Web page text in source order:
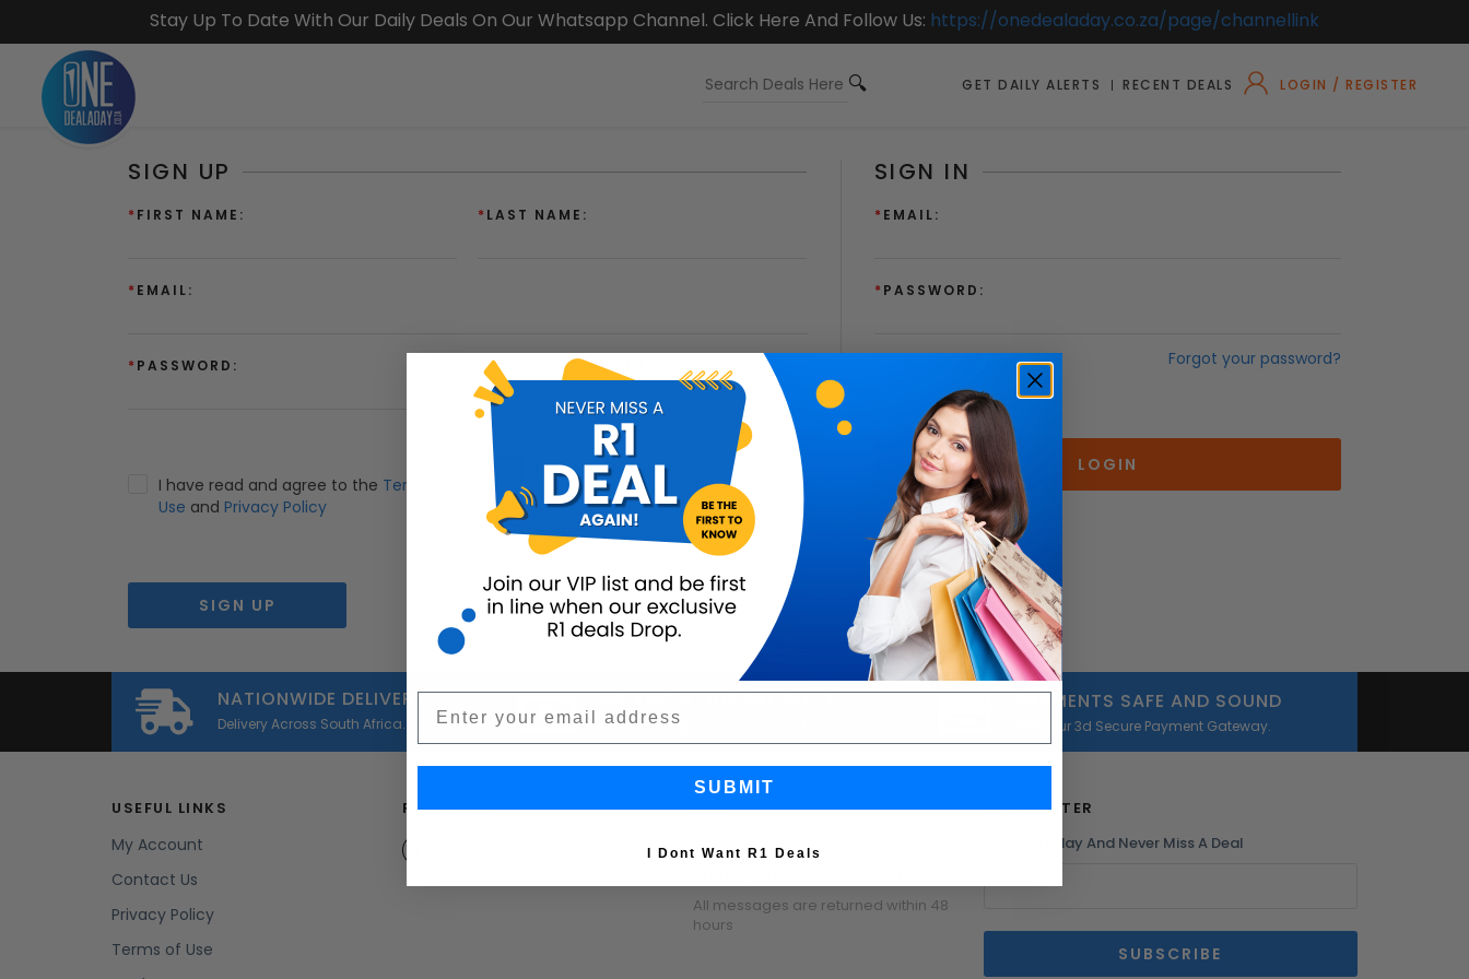
Stay Up To Date With Our Daily Deals On Our Whatsapp Channel. Click Here And Follow Us: https://onedealaday.co.za/page/channellink
LOGIN / REGISTER
RECENT DEALS
GET DAILY ALERTS
SIGN IN
* EMAIL:
* PASSWORD:
Forgot your password?
Remember Me
SIGN UP
* FIRST NAME: * LAST NAME:
* EMAIL:
* PASSWORD: *PASSWORD AGAIN:
I have read and agree to the Terms of
Use and Privacy Policy
Please check to confirm you are not a
NATIONWIDE DELIVERY
Delivery Across South Africa.
WE KNOW OUR PRODUCT
Great Savings and Value For Money.
PAYMENTS SAFE AND SOUND
With Our 3d Secure Payment Gateway.
NEWSLETTER
Signup Today And Never Miss A Deal
USEFUL LINKS
My Account
Contact Us
Privacy Policy
Terms of Use
FOLLOW US
HELP
Email us:
All messages are returned within 48
hours
SUBMIT
I Dont Want R1 Deals